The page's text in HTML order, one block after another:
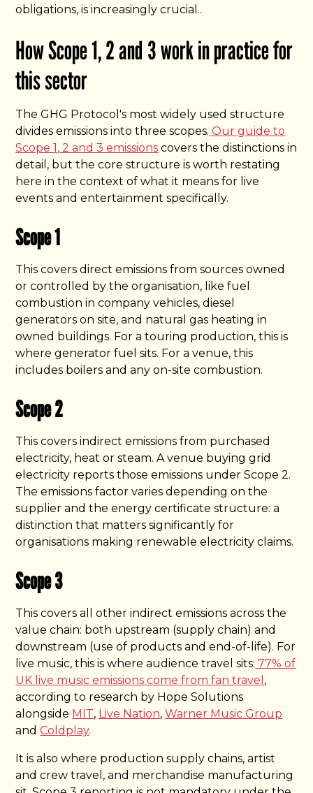
obligations, is increasingly crucial..
How Scope 1, 2 and 3 work in practice for
this sector
The GHG Protocol's most widely used structure
divides emissions into three scopes. Our guide to
Scope 1, 2 and 3 emissions covers the distinctions in
detail, but the core structure is worth restating
here in the context of what it means for live
events and entertainment specifically.
Scope 1
This covers direct emissions from sources owned
or controlled by the organisation, like fuel
combustion in company vehicles, diesel
generators on site, and natural gas heating in
owned buildings. For a touring production, this is
where generator fuel sits. For a venue, this
includes boilers and any on-site combustion.
Scope 2
This covers indirect emissions from purchased
electricity, heat or steam. A venue buying grid
electricity reports those emissions under Scope 2.
The emissions factor varies depending on the
supplier and the energy certificate structure: a
distinction that matters significantly for
organisations making renewable electricity claims.
Scope 3
This covers all other indirect emissions across the
value chain: both upstream (supply chain) and
downstream (use of products and end-of-life). For
live music, this is where audience travel sits: 77% of
UK live music emissions come from fan travel ,
according to research by Hope Solutions
alongside MIT, Live Nation,Warner Music Group
andColdplay.
It is also where production supply chains, artist
and crew travel, and merchandise manufacturing